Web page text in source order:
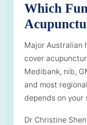
Which
Major Australian
cover
Medibank, nib,
and most
depends on your
Dr Christine